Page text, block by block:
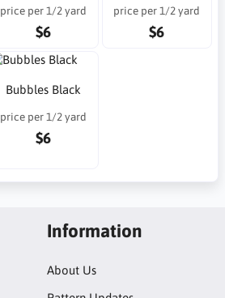
price per 1/2 yard
$6
price per 1/2 yard
$6
Bubbles Black
price per 1/2 yard
$6
Information
About Us